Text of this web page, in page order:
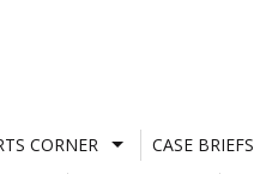
CORNER CASE BRIEFS